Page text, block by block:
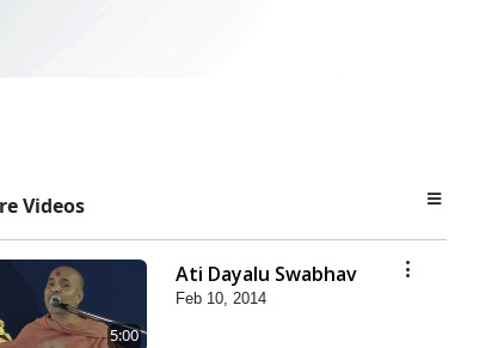
Videos
5:00
Ati Dayalu Swabhav
Feb 10, 2014